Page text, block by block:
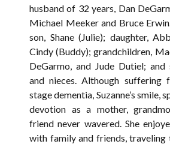
husband of 32 years, Dan
Michael Meeker and Bruce
son, Shane (Julie); daughter,
Cindy (Buddy); grandchildren,
DeGarmo, and Jude Dutiel; and
and nieces. Although suffering
stage dementia, Suzanne’s smile,
devotion as a mother,
friend never wavered. She
with family and friends, traveling